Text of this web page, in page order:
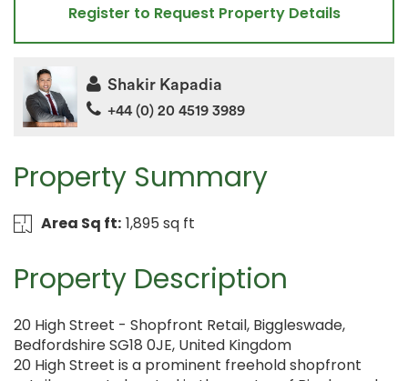
Property Summary
Area Sq ft: 1,895 sq ft
Property Description
20 High Street - Shopfront Retail, Biggleswade,
Bedfordshire SG18 0JE, United Kingdom
20 High Street is a prominent freehold shopfront
Register to Request Property Details
Shakir Kapadia
+44 (0) 20 4519 3989